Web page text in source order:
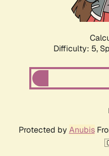
Difficulty: 5,
Protected by Anubis